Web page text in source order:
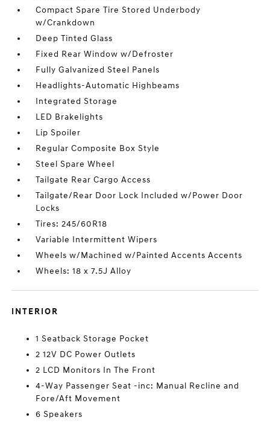
Compact Spare Tire Stored Underbody
w/Crankdown
Deep Tinted Glass
Fixed Rear Window w/Defroster
Fully Galvanized Steel Panels
Headlights-Automatic Highbeams
Integrated Storage
LED Brakelights
Lip Spoiler
Regular Composite Box Style
Steel Spare Wheel
Tailgate Rear Cargo Access
Tailgate/Rear Door Lock Included w/Power Door
Locks
Tires: 245/60R18
Variable Intermittent Wipers
Wheels w/Machined w/Painted Accents Accents
Wheels: 18 x 7.5J Alloy
INTERIOR
1 Seatback Storage Pocket
2 12V DC Power Outlets
2 LCD Monitors In The Front
4-Way Passenger Seat -inc: Manual Recline and
Fore/Aft Movement
6 Speakers